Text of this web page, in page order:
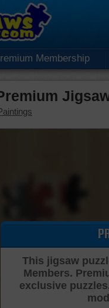
Membership
This jigsaw
Members.
exclusive